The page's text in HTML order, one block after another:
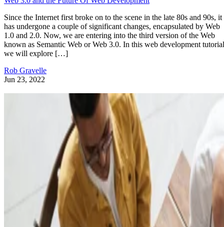
Since the Internet first broke on to the scene in the late 80s and 90s, it
has undergone a couple of significant changes, encapsulated by Web
1.0 and 2.0. Now, we are entering into the third version of the Web
known as Semantic Web or Web 3.0. In this web development
we will explore […]
Rob Gravelle
Jun 23, 2022